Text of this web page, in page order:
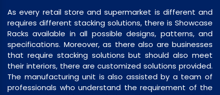
As every retail store and supermarket is different and
requires different stacking solutions, there is Showcase
Racks available in all possible designs, patterns, and
specifications. Moreover, as there also are businesses
that require stacking solutions but should also meet
their interiors, there are customized solutions provided.
The manufacturing unit is also assisted by a team of
professionals who understand the requirement of the